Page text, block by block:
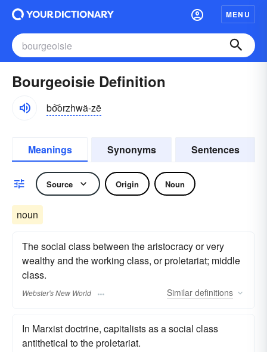
MENU
Bourgeoisie Definition
bo͝orzhwä-zē
Meanings Synonyms Sentences
Source Origin Noun
noun
The social class between the aristocracy or very
wealthy and the working class, or proletariat; middle
class.
Webster's New World Similar definitions
In Marxist doctrine, capitalists as a social class
antithetical to the proletariat.